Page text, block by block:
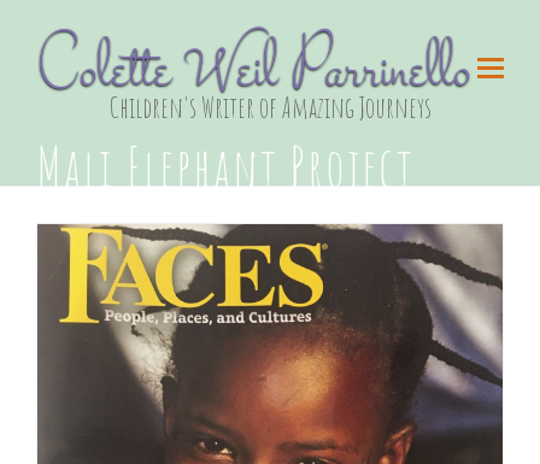
Colette Weil Parrinello
Children's Writer of Amazing Journeys
Mali Elephant Project